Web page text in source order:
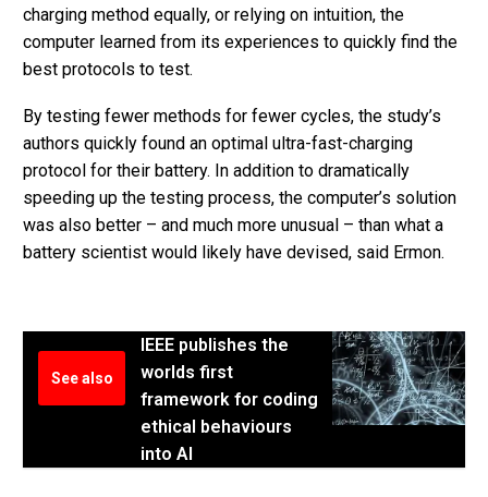
charging method equally, or relying on intuition, the
computer learned from its experiences to quickly find the
best protocols to test.
By testing fewer methods for fewer cycles, the study’s
authors quickly found an optimal ultra-fast-charging
protocol for their battery. In addition to dramatically
speeding up the testing process, the computer’s solution
was also better – and much more unusual – than what a
battery scientist would likely have devised, said Ermon.
See also
IEEE publishes the
worlds first
framework for coding
ethical behaviours
into AI